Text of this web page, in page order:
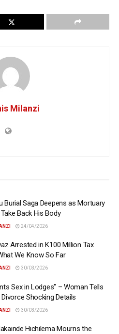
Milanzi
Burial Saga Deepens as Mortuary
Back His Body
24/04/2026
Arrested in K100 Million Tax
We Know So Far
30/03/2026
Sex in Lodges” – Woman Tells
Shocking Details
30/03/2026
Hichilema Mourns the